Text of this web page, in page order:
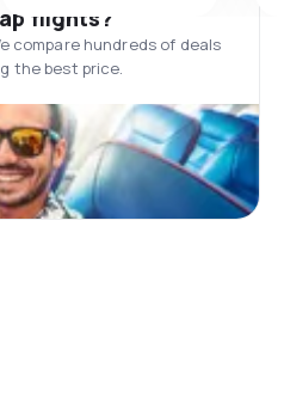
flights?
compare hundreds of deals
the best price.